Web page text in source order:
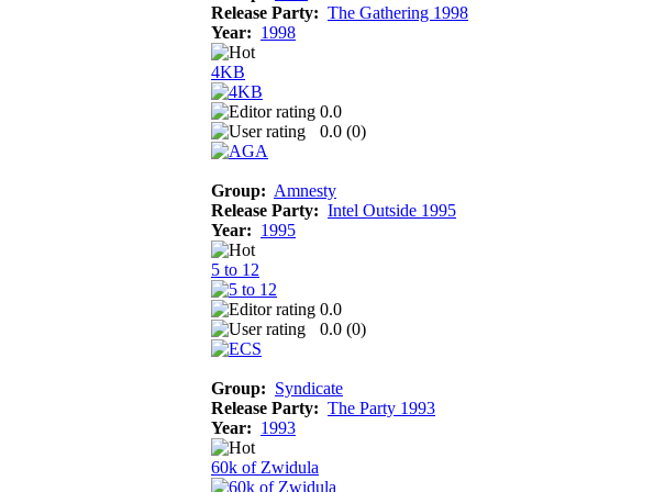
Release Party: The Gathering 1998
Year: 1998
4KB
0.0
0.0 (0)
Group: Amnesty
Release Party: Intel Outside 1995
Year: 1995
5 to 12
0.0
0.0 (0)
Group: Syndicate
Release Party: The Party 1993
Year: 1993
60k of Zwidula